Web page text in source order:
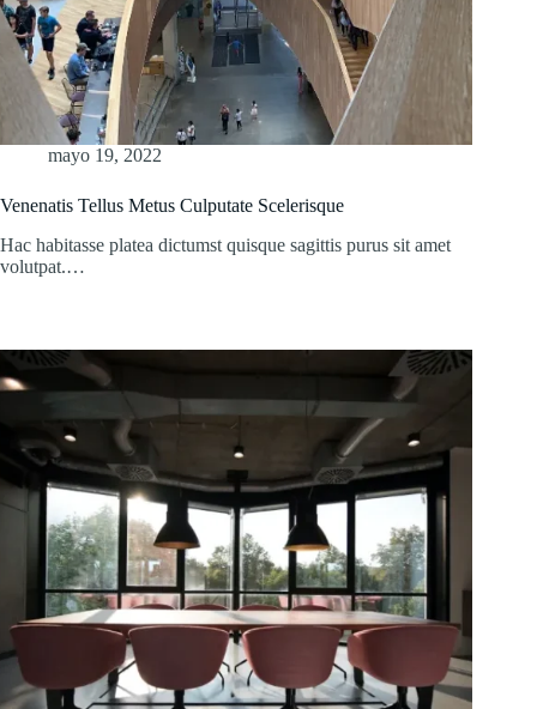
mayo 19, 2022
Venenatis Tellus Metus Culputate Scelerisque
Hac habitasse platea dictumst quisque sagittis purus sit amet
volutpat.…